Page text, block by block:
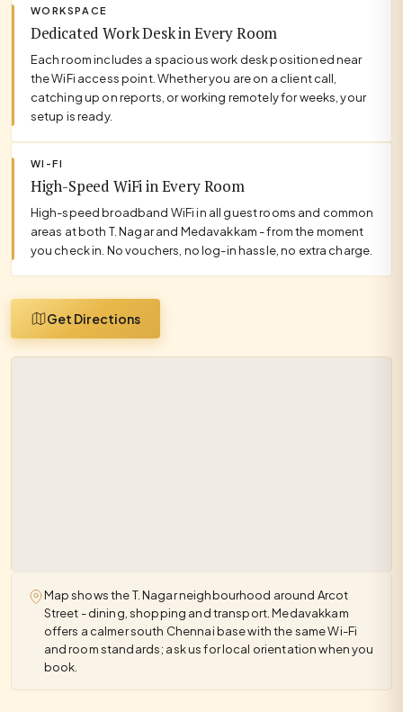
WORKSPACE
Dedicated Work Desk in Every Room
Each room includes a spacious work desk positioned near
the WiFi access point. Whether you are on a client call,
catching up on reports, or working remotely for weeks, your
setup is ready.
WI-FI
High-Speed WiFi in Every Room
High-speed broadband WiFi in all guest rooms and common
areas at both T. Nagar and Medavakkam - from the moment
you check in. No vouchers, no log-in hassle, no extra charge.
Get Directions
Map shows the T. Nagar neighbourhood around Arcot
Street - dining, shopping and transport. Medavakkam
offers a calmer south Chennai base with the same Wi-Fi
and room standards; ask us for local orientation when you
book.